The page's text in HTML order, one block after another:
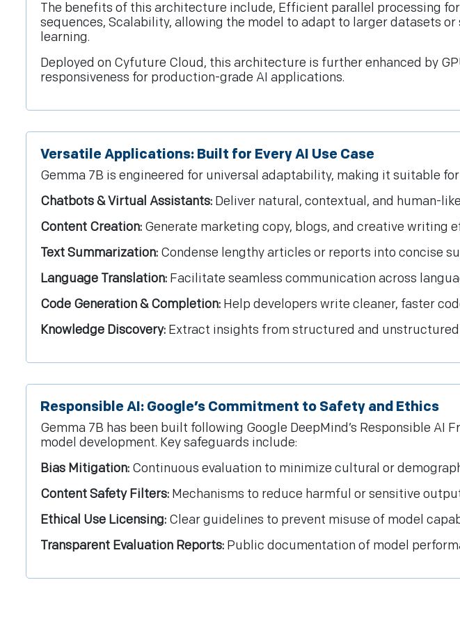
The benefits of this architecture include, Efficient parallel processing
sequences, Scalability, allowing the model to adapt to larger datasets
learning.
Deployed on Cyfuture Cloud, this architecture is further enhanced by
responsiveness for production-grade AI applications.
Versatile Applications: Built for Every AI Use Case
Gemma 7B is engineered for universal adaptability, making it suitable
Chatbots & Virtual Assistants: Deliver natural, contextual, and human-
Content Creation: Generate marketing copy, blogs, and creative writing
Text Summarization: Condense lengthy articles or reports into concise
Language Translation: Facilitate seamless communication across
Code Generation & Completion: Help developers write cleaner, faster
Knowledge Discovery: Extract insights from structured and
Responsible AI: Google’s Commitment to Safety and Ethics
Gemma 7B has been built following Google DeepMind’s Responsible
model development. Key safeguards include:
Bias Mitigation: Continuous evaluation to minimize cultural or
Content Safety Filters: Mechanisms to reduce harmful or sensitive
Ethical Use Licensing: Clear guidelines to prevent misuse of model
Transparent Evaluation Reports: Public documentation of model